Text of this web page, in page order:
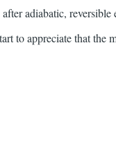
adiabatic, reversible
to appreciate that the